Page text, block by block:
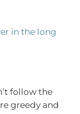
in the long
follow the
greedy and